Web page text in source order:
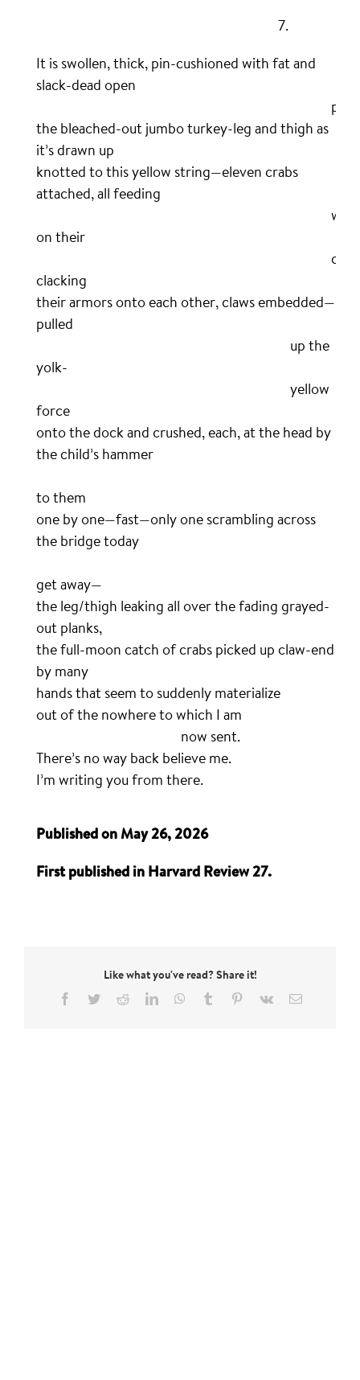
7.
It is swollen, thick, pin-cushioned with fat and
slack-dead open
the bleached-out jumbo turkey-leg and thigh as
it’s drawn up
knotted to this yellow string—eleven crabs
attached, all feeding
on their
clacking
their armors onto each other, claws embedded—
pulled
up the
yolk-
yellow
force
onto the dock and crushed, each, at the head by
the child’s hammer
to them
one by one—fast—only one scrambling across
the bridge today
get away—
the leg/thigh leaking all over the fading grayed-
out planks,
the full-moon catch of crabs picked up claw-end
by many
hands that seem to suddenly materialize
out of the nowhere to which I am
now sent.
There’s no way back believe me.
I’m writing you from there.
Published on May 26, 2026
First published in Harvard Review 27.
Like what you've read? Share it!
Facebook
TwitterRedditLinkedInWhatsApp
Tumblr Pinterest
Vk Email